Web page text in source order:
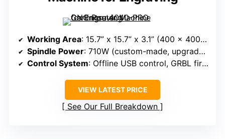
Working Area: 15.7” x 15.7” x 3.1” (400 x 400 x 80mm)
Spindle Power: 710W (custom-made, upgrade options)
Control System: Offline USB control, GRBL firmware, touchscreen
VIEW LATEST PRICE
See Our Full Breakdown